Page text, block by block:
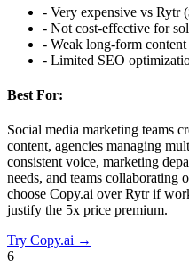
- Very expensive vs Rytr
- Not cost-effective for
- Weak long-form
- Limited SEO
Best For:
Social media marketing teams
content, agencies managing
consistent voice, marketing
needs, and teams
choose Copy.ai over Rytr if
justify the 5x price premium.
Try Copy.ai →
6